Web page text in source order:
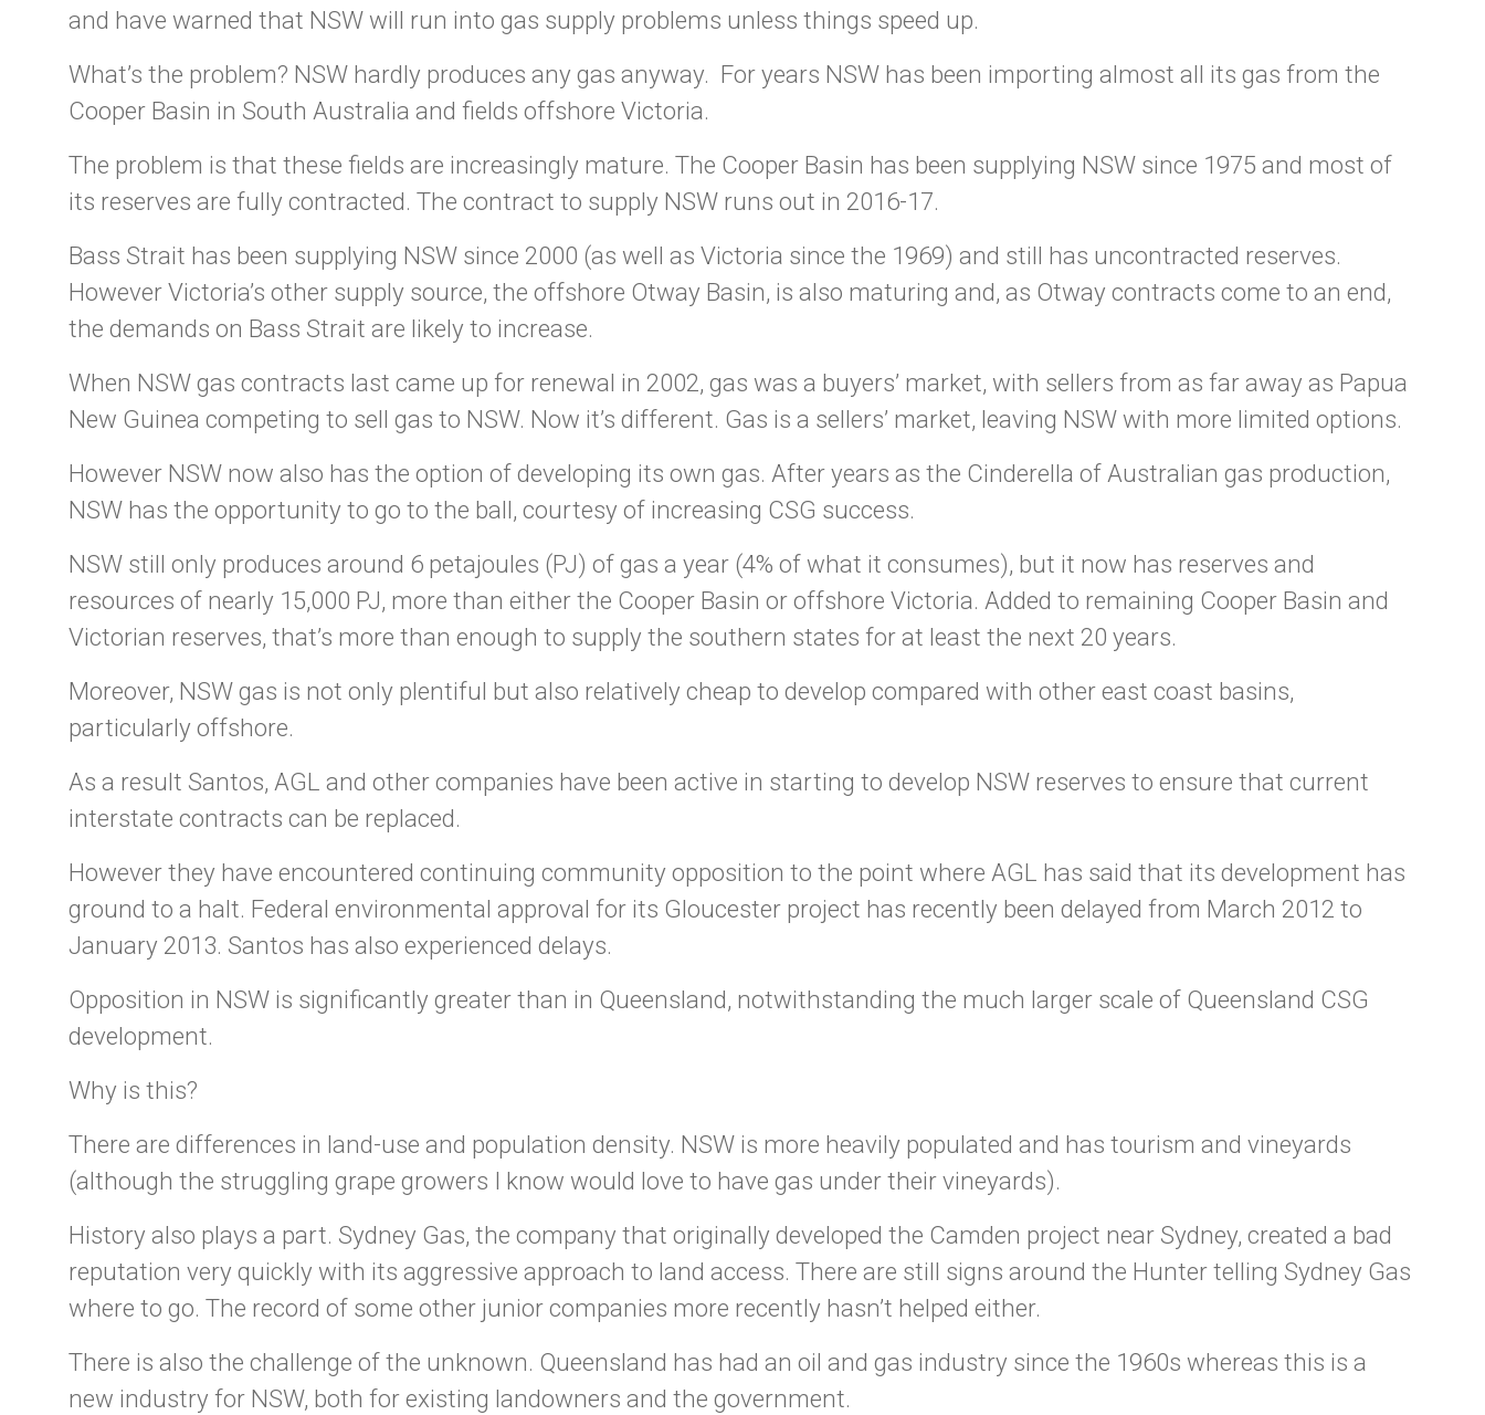
and have warned that NSW will run into gas supply problems unless things speed up.
What’s the problem? NSW hardly produces any gas anyway. For years NSW has been importing almost all its gas from the
Cooper Basin in South Australia and fields offshore Victoria.
The problem is that these fields are increasingly mature. The Cooper Basin has been supplying NSW since 1975 and most of
its reserves are fully contracted. The contract to supply NSW runs out in 2016-17.
Bass Strait has been supplying NSW since 2000 (as well as Victoria since the 1969) and still has uncontracted reserves.
However Victoria’s other supply source, the offshore Otway Basin, is also maturing and, as Otway contracts come to an end,
the demands on Bass Strait are likely to increase.
When NSW gas contracts last came up for renewal in 2002, gas was a buyers’ market, with sellers from as far away as Papua
New Guinea competing to sell gas to NSW. Now it’s different. Gas is a sellers’ market, leaving NSW with more limited options.
However NSW now also has the option of developing its own gas. After years as the Cinderella of Australian gas production,
NSW has the opportunity to go to the ball, courtesy of increasing CSG success.
NSW still only produces around 6 petajoules (PJ) of gas a year (4% of what it consumes), but it now has reserves and
resources of nearly 15,000 PJ, more than either the Cooper Basin or offshore Victoria. Added to remaining Cooper Basin and
Victorian reserves, that’s more than enough to supply the southern states for at least the next 20 years.
Moreover, NSW gas is not only plentiful but also relatively cheap to develop compared with other east coast basins,
particularly offshore.
As a result Santos, AGL and other companies have been active in starting to develop NSW reserves to ensure that current
interstate contracts can be replaced.
However they have encountered continuing community opposition to the point where AGL has said that its development has
ground to a halt. Federal environmental approval for its Gloucester project has recently been delayed from March 2012 to
January 2013. Santos has also experienced delays.
Opposition in NSW is significantly greater than in Queensland, notwithstanding the much larger scale of Queensland CSG
development.
Why is this?
There are differences in land-use and population density. NSW is more heavily populated and has tourism and vineyards
(although the struggling grape growers I know would love to have gas under their vineyards).
History also plays a part. Sydney Gas, the company that originally developed the Camden project near Sydney, created a bad
reputation very quickly with its aggressive approach to land access. There are still signs around the Hunter telling Sydney Gas
where to go. The record of some other junior companies more recently hasn’t helped either.
There is also the challenge of the unknown. Queensland has had an oil and gas industry since the 1960s whereas this is a
new industry for NSW, both for existing landowners and the government.